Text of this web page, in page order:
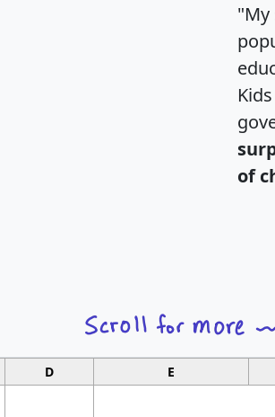
"My
of
D E